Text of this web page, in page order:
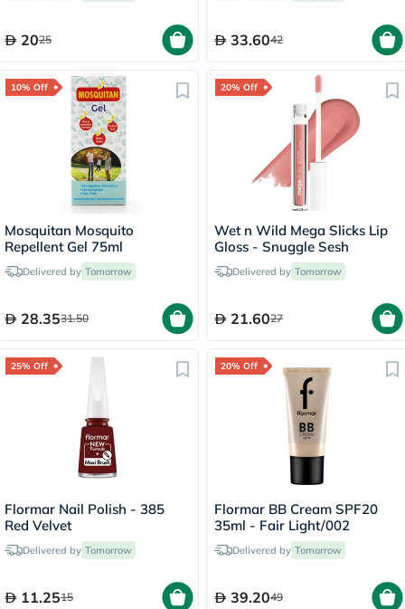
2025 33.6042
10% Off
Mosquitan Mosquito
Repellent Gel 75ml
Delivered by Tomorrow
28.3531.50
20% Off
Wet n Wild Mega Slicks Lip
Gloss - Snuggle Sesh
Delivered by Tomorrow
21.6027
25% Off
Flormar Nail Polish - 385
Red Velvet
Delivered by Tomorrow
11.2515
20% Off
Flormar BB Cream SPF20
35ml - Fair Light/002
Delivered by Tomorrow
39.2049